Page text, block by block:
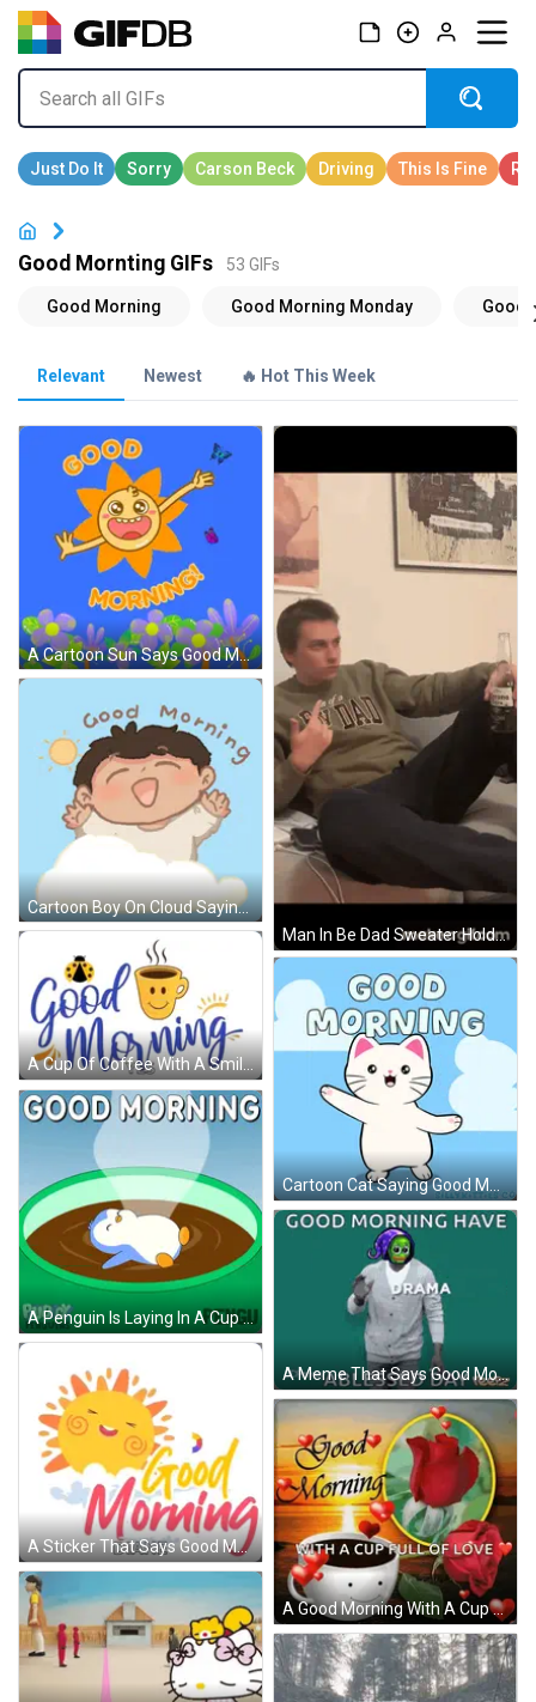
Good Mornting GIFs 53 GIFs
Relevant Newest 🔥 Hot This Week
A Cartoon Sun Says Good Morning With Butterflies Flying Around GIF
Man In Be Dad Sweater Holding Corona GIF
Cartoon Boy On Cloud Saying Good Morning GIF
A Cup Of Coffee With A Smiley Face And The Words Good Morning Yes GIF
Cartoon Cat Saying Good Morning GIF
A Penguin Is Laying In A Cup Of Coffee With The Words Good Morning Pengu GIF
A Meme That Says Good Morning Have Anxiety A Blessed Day Yeepz GIF
A Sticker That Says Good Morning Diane With A Smiling Sun On It GIF
A Good Morning With A Cup Full Of Love With Roses And Hearts GIF